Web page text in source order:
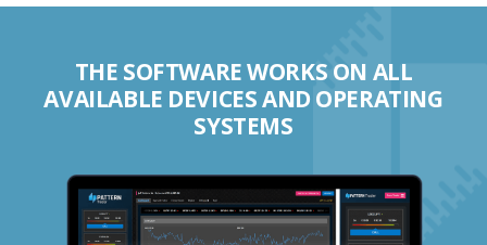
THE SOFTWARE WORKS ON ALL
AVAILABLE DEVICES AND OPERATING
SYSTEMS